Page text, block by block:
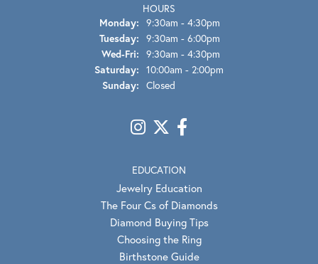
HOURS
Monday: 9:30am - 4:30pm
Tuesday: 9:30am - 6:00pm
Wed-Fri: Wednesday - Friday:
9:30am - 4:30pm
Saturday: 10:00am - 2:00pm
Sunday: Closed
EDUCATION
Jewelry Education
The Four Cs of Diamonds
Diamond Buying Tips
Choosing the Ring
Birthstone Guide